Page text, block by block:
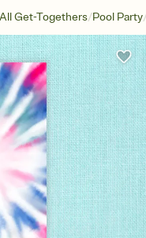
All Get-Togethers/Pool Party